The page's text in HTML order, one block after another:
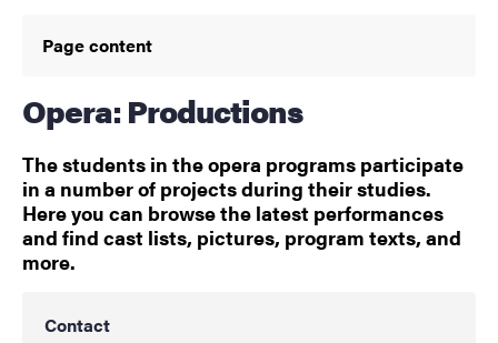
Page content
Opera: Productions
The students in the opera programs participate
in a number of projects during their studies.
Here you can browse the latest performances
and find cast lists, pictures, program texts, and
more.
Contact